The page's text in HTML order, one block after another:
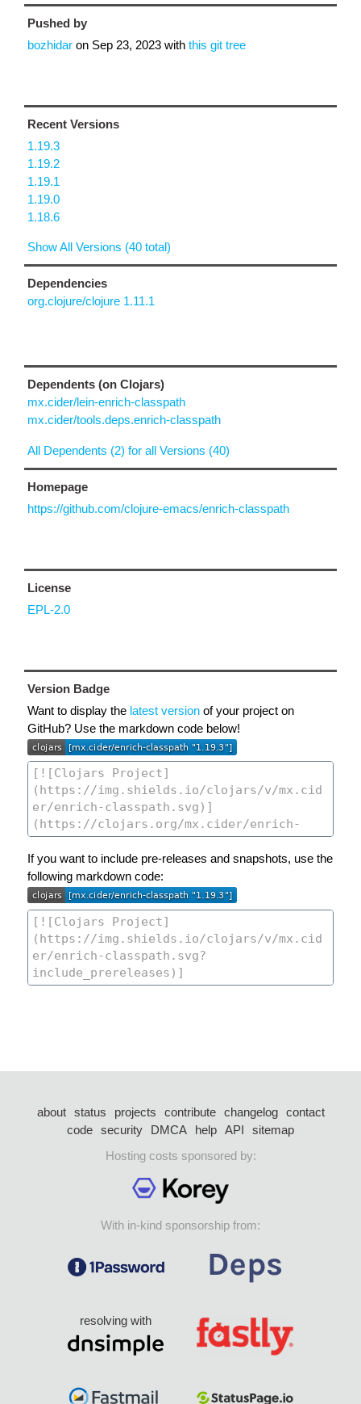
Pushed by
bozhidar on Sep 23, 2023 with this git tree
Recent Versions
1.19.3
1.19.2
1.19.1
1.19.0
1.18.6
Show All Versions (40 total)
Dependencies
org.clojure/clojure 1.11.1
Dependents (on Clojars)
mx.cider/lein-enrich-classpath
mx.cider/tools.deps.enrich-classpath
All Dependents (2) for all Versions (40)
Homepage
https://github.com/clojure-emacs/enrich-classpath
License
EPL-2.0
Version Badge
Want to display the latest version of your project on
GitHub? Use the markdown code below!
If you want to include pre-releases and snapshots, use the
following markdown code:
about status projects contribute changelog
contact
code security DMCA help API
sitemap
Hosting costs sponsored by:
With in-kind sponsorship from:
resolving with